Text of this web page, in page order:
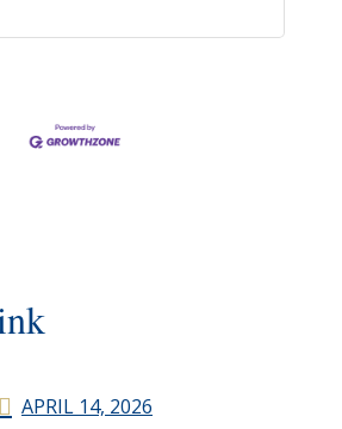
APRIL 14, 2026